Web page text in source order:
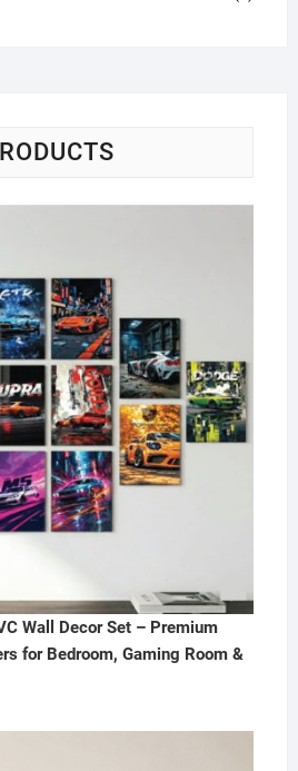
Wall Decor Set – Premium
for Bedroom, Gaming Room &